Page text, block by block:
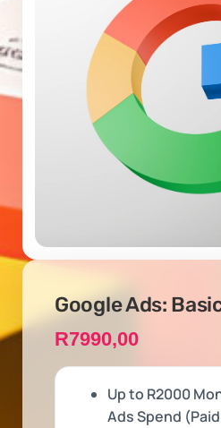
Google Ads:
R7990,00
Up to R2000
Ads Spend